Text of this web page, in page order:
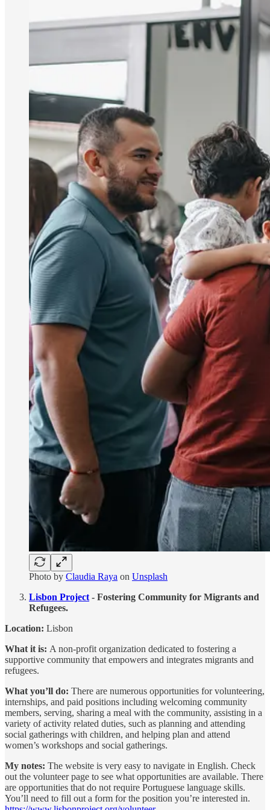
Photo by Claudia Raya on Unsplash
Lisbon Project - Fostering Community for Migrants and
Refugees.
Location: Lisbon
What it is: A non-profit organization dedicated to fostering a
supportive community that empowers and integrates migrants and
refugees.
What you’ll do: There are numerous opportunities for volunteering,
internships, and paid positions including welcoming community
members, serving, sharing a meal with the community, assisting in a
variety of activity related duties, such as planning and attending
social gatherings with children, and helping plan and attend
women’s workshops and social gatherings.
My notes: The website is very easy to navigate in English. Check
out the volunteer page to see what opportunities are available. There
are opportunities that do not require Portuguese language skills.
You’ll need to fill out a form for the position you’re interested in.